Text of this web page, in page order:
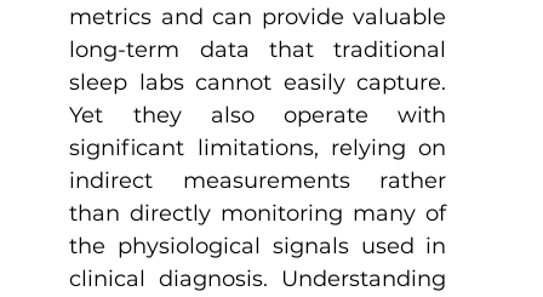
metrics and can provide valuable
long-term data that traditional
sleep labs cannot easily capture.
Yet they also operate with
significant limitations, relying on
indirect measurements rather
than directly monitoring many of
the physiological signals used in
clinical diagnosis. Understanding